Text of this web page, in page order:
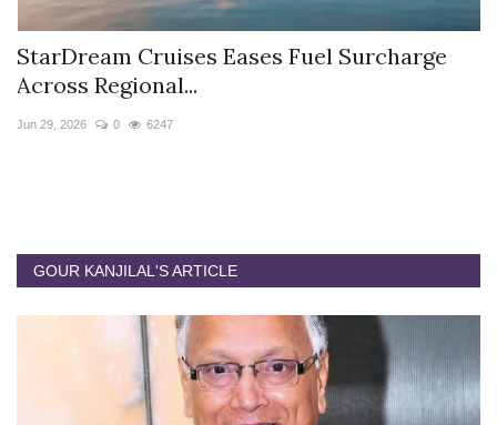
Hyatt Centric Ballygunge Kolkata
Sriparna Das...
Jun 9, 2026
GOUR KANJILAL'S ARTICLE